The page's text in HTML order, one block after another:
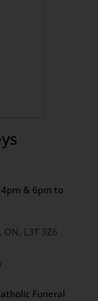
& 6pm to
L3T 3Z6
1:30pm
Funeral